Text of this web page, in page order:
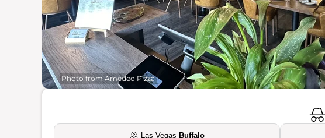
Photo from Amedeo Pizza
Las Vegas Buffalo